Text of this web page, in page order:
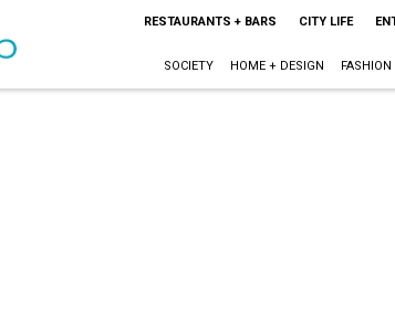
RESTAURANTS + BARS CITY LIFE
SOCIETY HOME + DESIGN